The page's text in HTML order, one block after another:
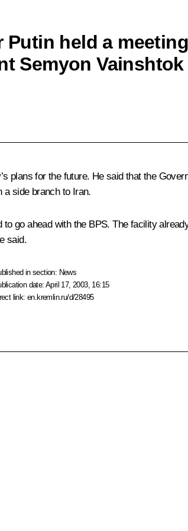
Putin held a
Semyon Vainshtok
plans for the future. He said that the
a side branch to Iran.
go ahead with the BPS. The facility
said.
in section: News
date:April 17, 2003, 16:15
link:en.kremlin.ru/d/28495